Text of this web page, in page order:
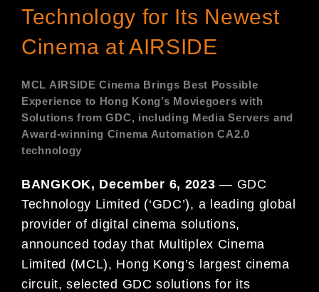
Technology for Its Newest
Cinema at AIRSIDE
MCL AIRSIDE Cinema Brings Best Possible
Experience to Hong Kong’s Moviegoers with
Solutions from GDC, including Media Servers and
Award-winning Cinema Automation CA2.0
technology
BANGKOK, December 6, 2023 — GDC
Technology Limited (‘GDC’), a leading global
provider of digital cinema solutions,
announced today that Multiplex Cinema
Limited (MCL), Hong Kong’s largest cinema
circuit, selected GDC solutions for its